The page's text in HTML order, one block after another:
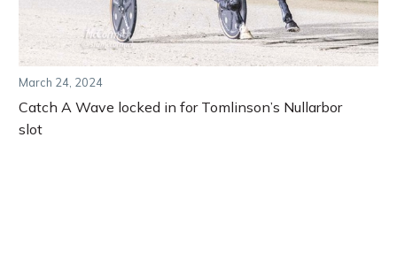
March 24, 2024
Catch A Wave locked in for Tomlinson’s Nullarbor
slot